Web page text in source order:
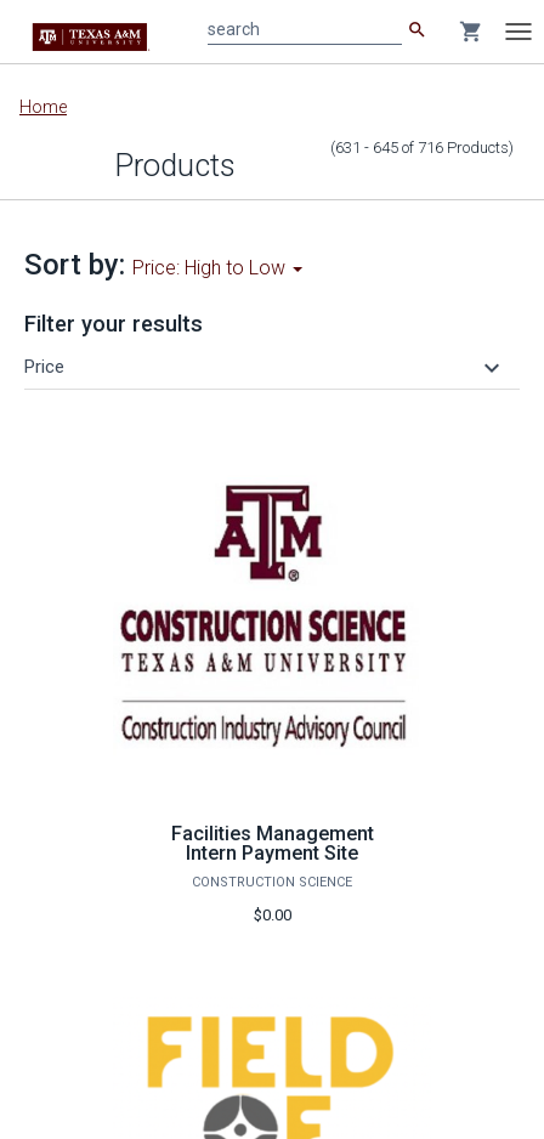
Main
content
search shopping_cart
Home
Products (631 - 645 of 716 Products)
Sort by: Price: High to Low
Filter your results
Price keyboard_arrow_down
Facilities Management
Intern Payment Site
CONSTRUCTION SCIENCE
$0.00